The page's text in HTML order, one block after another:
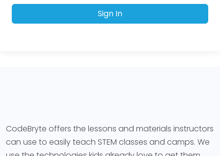
Sign In
CodeBryte offers the lessons and materials instructors
can use to easily teach STEM classes and camps. We